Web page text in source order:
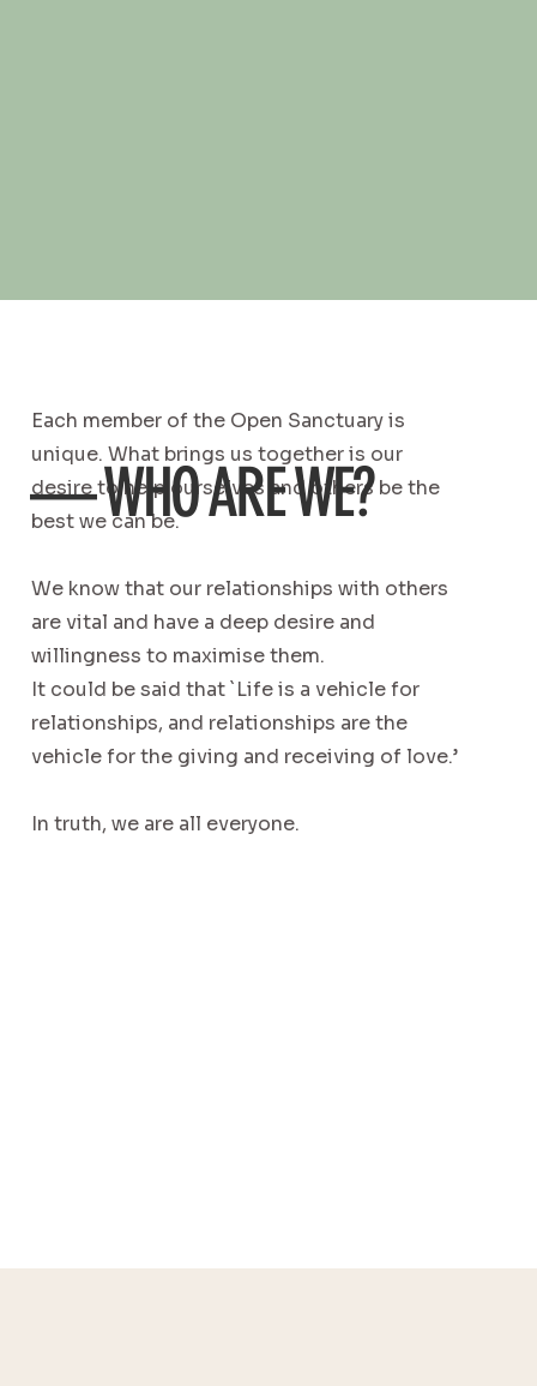
Each member of the Open Sanctuary is
unique. What brings us together is our
desire to help ourselves and others be the
best we can be.
We know that our relationships with others
are vital and have a deep desire and
willingness to maximise them.
It could be said that `Life is a vehicle for
relationships, and relationships are the
vehicle for the giving and receiving of love.’
In truth, we are all everyone.
— WHO ARE WE?